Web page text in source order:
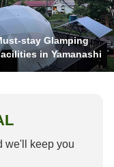
stay Glamping
in Yamanashi
we'll keep you